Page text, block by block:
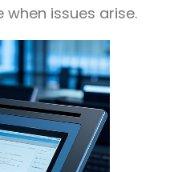
issues arise.